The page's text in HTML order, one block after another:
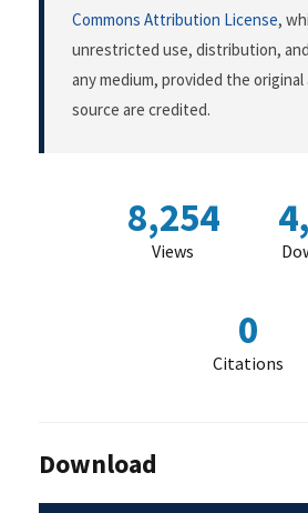
Commons Attribution License,
unrestricted use, distribution,
any medium, provided the
source are credited.
8,254
Views
0
Citations
Download